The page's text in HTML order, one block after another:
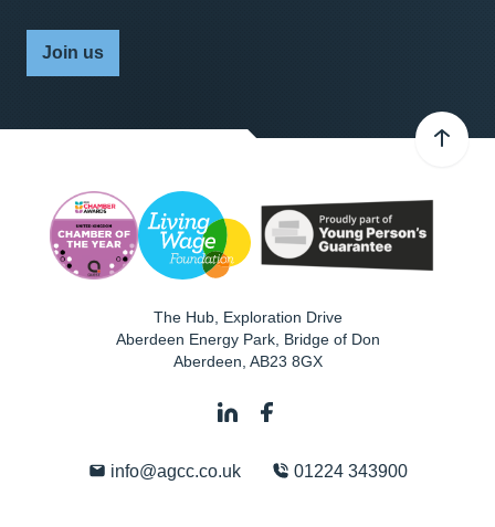
Join us
The Hub, Exploration Drive
Aberdeen Energy Park, Bridge of Don
Aberdeen AB23 8GX
info@agcc.co.uk 01224 343900